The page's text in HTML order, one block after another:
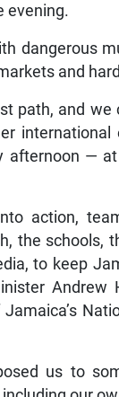
evening.
dangerous
and
path, and we
— at
action,
the schools,
to keep
Andrew
us to